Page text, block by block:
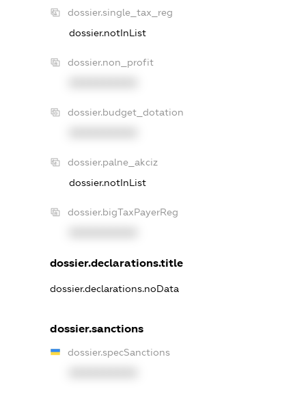
dossier.single_tax_reg
dossier.notInList
dossier.non_profit
dossier.budget_dotation
dossier.palne_akciz
dossier.notInList
dossier.bigTaxPayerReg
dossier.declarations.title
dossier.declarations.noData
dossier.sanctions
dossier.specSanctions